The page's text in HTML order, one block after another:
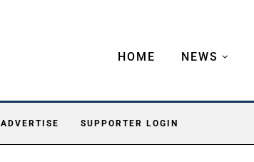
HOME NEWS
ADVERTISE SUPPORTER LOGIN